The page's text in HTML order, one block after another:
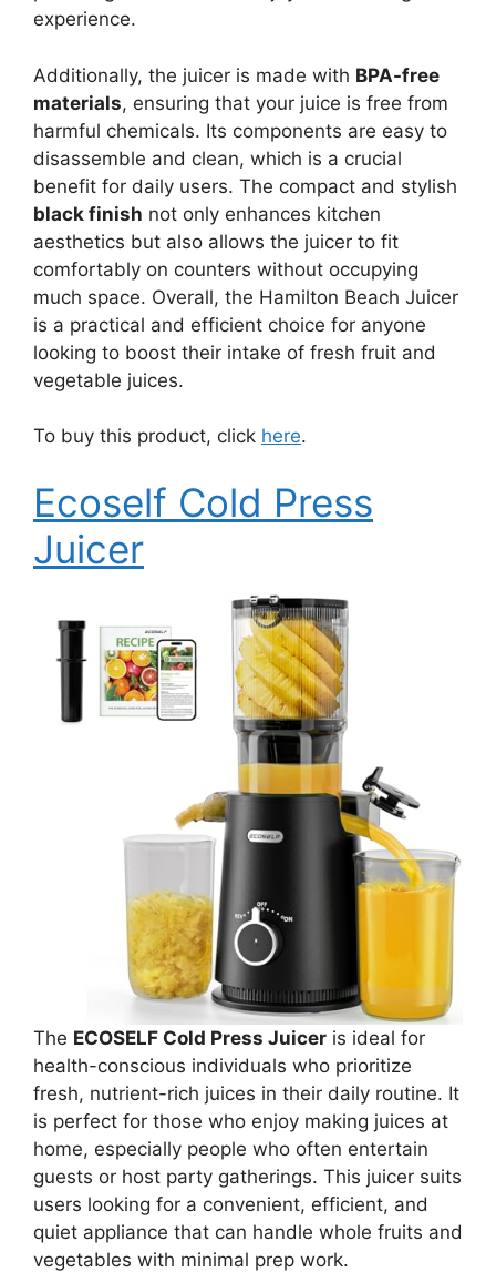
experience.
Additionally, the juicer is made with BPA-free
materials, ensuring that your juice is free from
harmful chemicals. Its components are easy to
disassemble and clean, which is a crucial
benefit for daily users. The compact and stylish
black finish not only enhances kitchen
aesthetics but also allows the juicer to fit
comfortably on counters without occupying
much space. Overall, the Hamilton Beach Juicer
is a practical and efficient choice for anyone
looking to boost their intake of fresh fruit and
vegetable juices.
To buy this product, click here.
Ecoself Cold Press
Juicer
The ECOSELF Cold Press Juicer is ideal for
health-conscious individuals who prioritize
fresh, nutrient-rich juices in their daily routine. It
is perfect for those who enjoy making juices at
home, especially people who often entertain
guests or host party gatherings. This juicer suits
users looking for a convenient, efficient, and
quiet appliance that can handle whole fruits and
vegetables with minimal prep work.